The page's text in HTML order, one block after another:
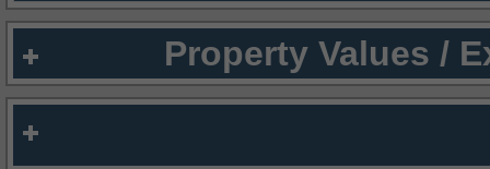
Property Values /